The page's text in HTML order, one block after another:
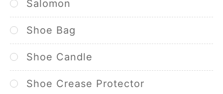
Salomon
Shoe Bag
Shoe Candle
Shoe Crease Protector